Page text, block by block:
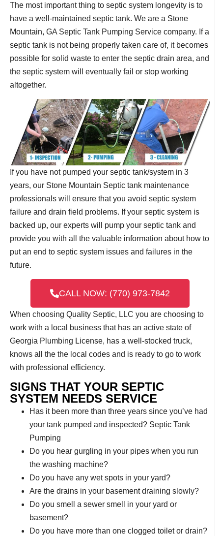
The most important thing to septic system longevity is to
have a well-maintained septic tank. We are a Stone
Mountain, GA Septic Tank Pumping Service company. If a
septic tank is not being properly taken care of, it becomes
possible for solid waste to enter the septic drain area, and
the septic system will eventually fail or stop working
altogether.
If you have not pumped your septic tank/system in 3
years, our Stone Mountain Septic tank maintenance
professionals will ensure that you avoid septic system
failure and drain field problems. If your septic system is
backed up, our experts will pump your septic tank and
provide you with all the valuable information about how to
put an end to septic system issues and failures in the
future.
CALL NOW: (770) 973-7842
When choosing Quality Septic, LLC you are choosing to
work with a local business that has an active state of
Georgia Plumbing License, has a well-stocked truck,
knows all the the local codes and is ready to go to work
with professional efficiency.
SIGNS THAT YOUR SEPTIC
SYSTEM NEEDS SERVICE
Has it been more than three years since you’ve had
your tank pumped and inspected? Septic Tank
Pumping
Do you hear gurgling in your pipes when you run
the washing machine?
Do you have any wet spots in your yard?
Are the drains in your basement draining slowly?
Do you smell a sewer smell in your yard or
basement?
Do you have more than one clogged toilet or drain?